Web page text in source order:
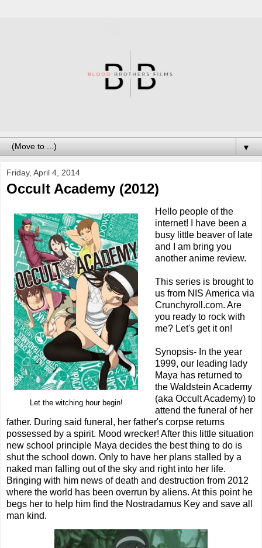
▼
Friday, April 4, 2014
Occult Academy (2012)
Let the witching hour begin!
Hello people of the
internet! I have been a
busy little beaver of late
and I am bring you
another anime review.
This series is brought to
us from NIS America via
Crunchyroll.com. Are
you ready to rock with
me? Let's get it on!
Synopsis- In the year
1999, our leading lady
Maya has returned to
the Waldstein Academy
(aka Occult Academy) to
attend the funeral of her
father. During said funeral, her father's corpse returns
possessed by a spirit. Mood wrecker! After this little situation
new school principle Maya decides the best thing to do is
shut the school down. Only to have her plans stalled by a
naked man falling out of the sky and right into her life.
Bringing with him news of death and destruction from 2012
where the world has been overrun by aliens. At this point he
begs her to help him find the Nostradamus Key and save all
man kind.